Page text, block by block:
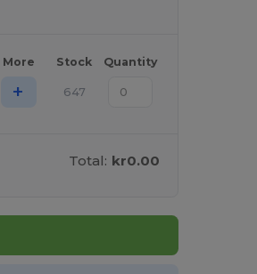
More Stock Quantity
+ 647
Total: kr0.00